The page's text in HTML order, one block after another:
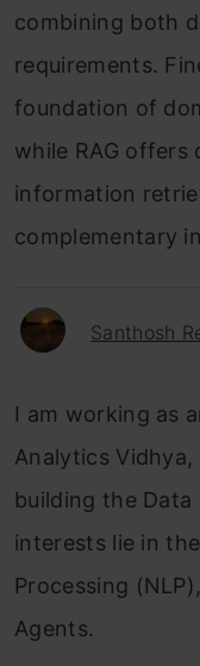
combining both
requirements.
foundation of
while RAG offers
information
complementary
Santhosh
I am working as
Analytics
building the Data
interests lie in
Processing
Agents.